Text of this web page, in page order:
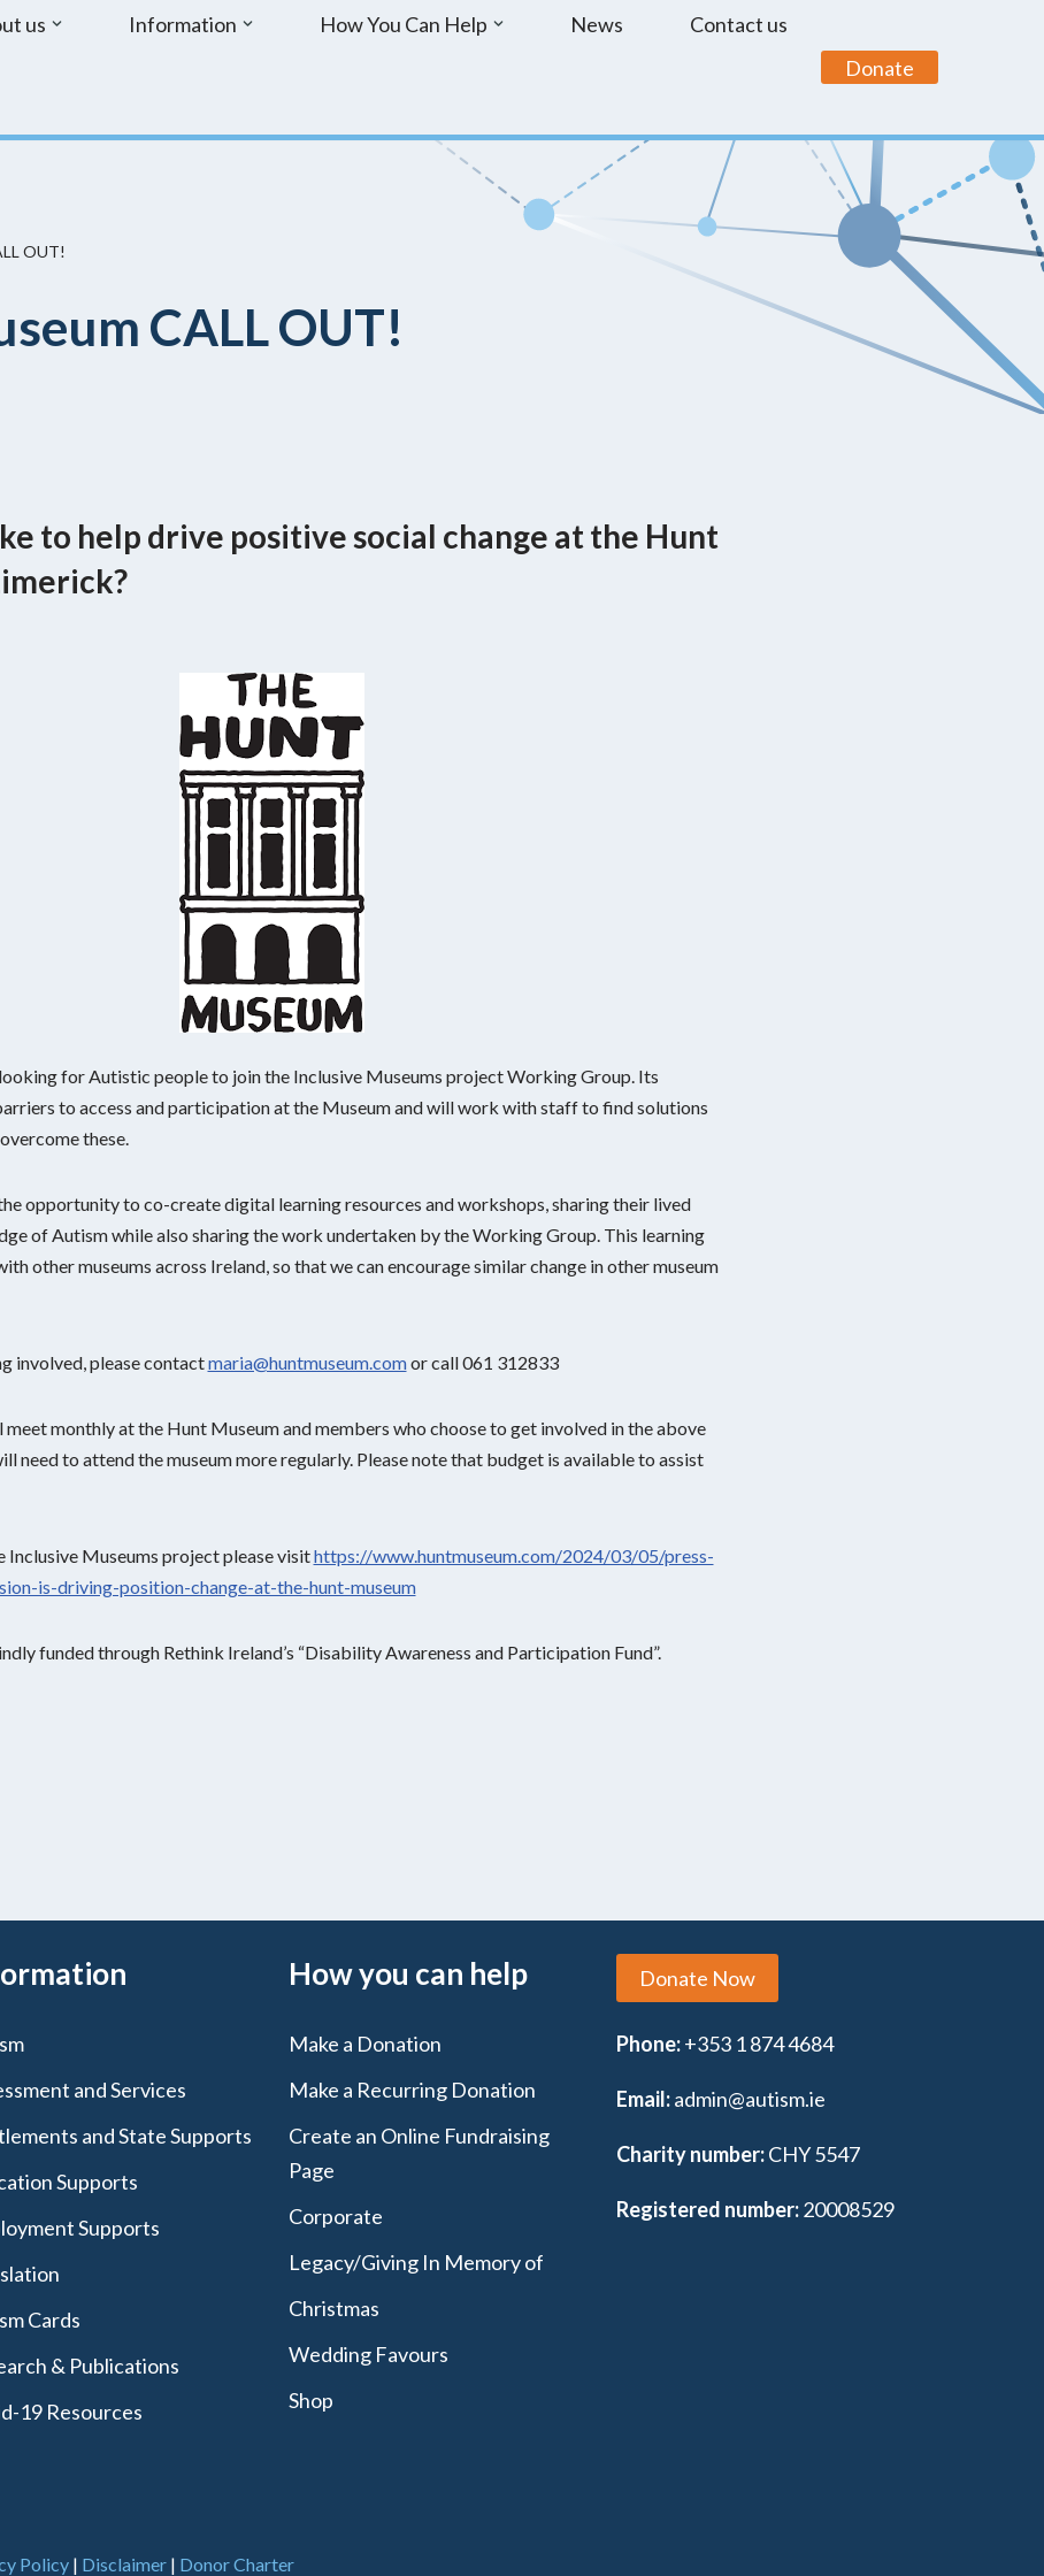
us Information How You Can Help News
Contact us
Donate
OUT!
CALL OUT!
to help drive positive social change at the Hunt
for Autistic people to join the Inclusive Museums project Working Group. Its
to access and participation at the Museum and will work with staff to find solutions
these.
opportunity to co-create digital learning resources and workshops, sharing their lived
of Autism while also sharing the work undertaken by the Working Group. This learning
other museums across Ireland, so that we can encourage similar change in other museum
involved, please contactmaria@huntmuseum.comor call 061 312833
monthly at the Hunt Museum and members who choose to get involved in the above
need to attend the museum more regularly. Please note that budget is available to assist
Inclusive Museums project please visithttps://www.huntmuseum.com/2024/03/05/press-
is-driving-position-change-at-the-hunt-museum
funded through Rethink Ireland’s “Disability Awareness and Participation Fund”.
and Services
and State Supports
Supports
Supports
Cards
& Publications
19 Resources
How you can help
Make a Donation
Make a Recurring Donation
Create an Online Fundraising
Page
Corporate
Legacy/Giving In Memory of
Christmas
Wedding Favours
Shop
Donate Now
Phone:+353 1 874 4684
Email:admin@autism.ie
Charity number:CHY 5547
Registered number:20008529
Policy | Disclaimer | Donor Charter